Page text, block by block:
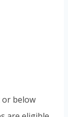
or below